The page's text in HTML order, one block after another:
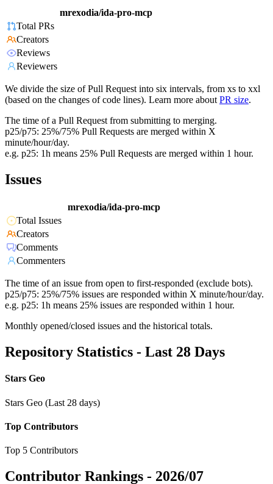
mrexodia/ida-pro-mcp
Total PRs
Creators
Reviews
Reviewers
We divide the size of Pull Request into six intervals, from xs to xxl
(based on the changes of code lines). Learn more about PR size.
The time of a Pull Request from submitting to merging.
p25/p75: 25%/75% Pull Requests are merged within X
minute/hour/day.
e.g. p25: 1h means 25% Pull Requests are merged within 1 hour.
Issues
mrexodia/ida-pro-mcp
Total Issues
Creators
Comments
Commenters
The time of an issue from open to first-responded (exclude bots).
p25/p75: 25%/75% issues are responded within X minute/hour/day.
e.g. p25: 1h means 25% issues are responded within 1 hour.
Monthly opened/closed issues and the historical totals.
Repository Statistics - Last 28 Days
Stars Geo
Stars Geo (Last 28 days)
Top Contributors
Top 5 Contributors
Contributor Rankings - 2026/07